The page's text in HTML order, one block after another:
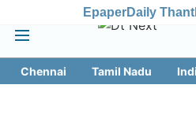
EpaperDaily
Chennai Tamil Nadu